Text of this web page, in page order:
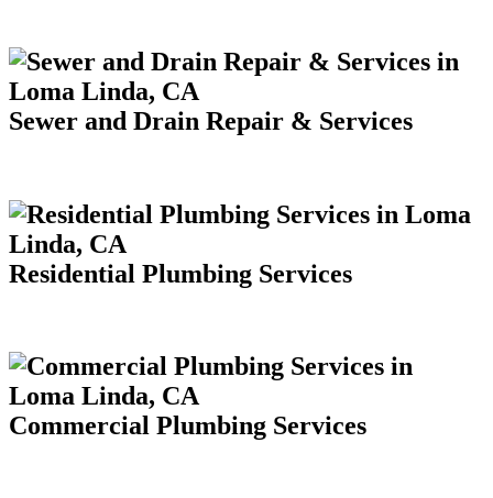
Sewer and Drain Repair & Services
Residential Plumbing Services
Commercial Plumbing Services